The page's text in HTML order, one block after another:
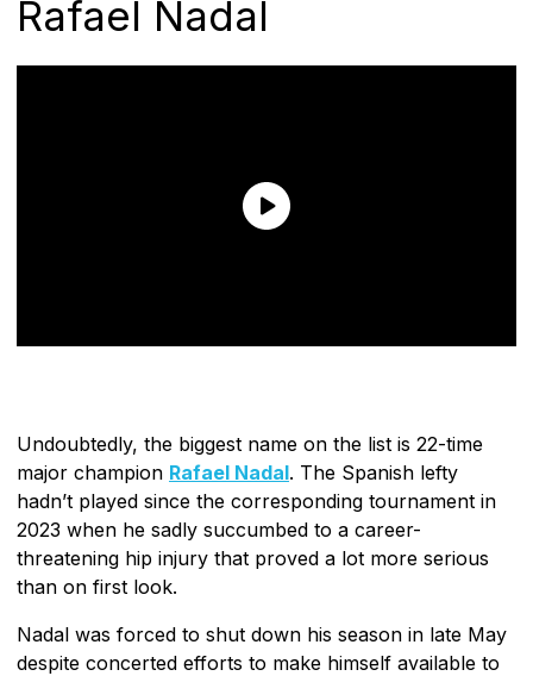
Rafael Nadal
Undoubtedly, the biggest name on the list is 22-time
major champion Rafael Nadal. The Spanish lefty
hadn’t played since the corresponding tournament in
2023 when he sadly succumbed to a career-
threatening hip injury that proved a lot more serious
than on first look.
Nadal was forced to shut down his season in late May
despite concerted efforts to make himself available to